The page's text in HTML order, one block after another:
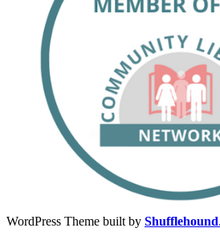
WordPress Theme built by Shufflehound.